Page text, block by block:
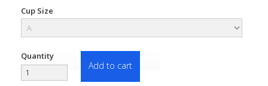
Cup Size
Quantity
Add to cart